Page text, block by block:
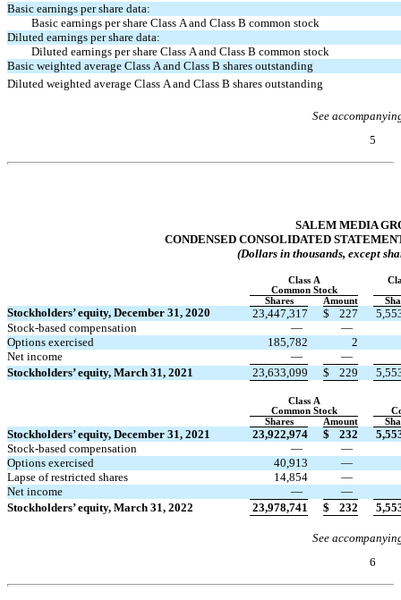
Basic earnings per share data:
Basic earnings per share Class A and Class B common stock
Diluted earnings per share data:
Diluted earnings per share Class A and Class B common stock
Basic weighted average Class A and Class B shares outstanding
Diluted weighted average Class A and Class B shares outstanding
See
5
SALEM MEDIA
CONDENSED CONSOLIDATED
(Dollars in thousands, except
Class A
Common Stock
Shares Amount
Stockholders’ equity, December 31, 2020 23,447,317 $ 227
Stock-based compensation
—
—
Options exercised
185,782
2
Net income
—
—
Stockholders’ equity, March 31, 2021
23,633,099 $ 229
Class A
Common Stock
Shares
Amount
Stockholders’ equity, December 31, 2021 23,922,974 $ 232
Stock-based compensation
—
—
Options exercised
40,913
—
Lapse of restricted shares
14,854
—
Net income
—
—
Stockholders’ equity, March 31, 2022
23,978,741 $ 232
See
6